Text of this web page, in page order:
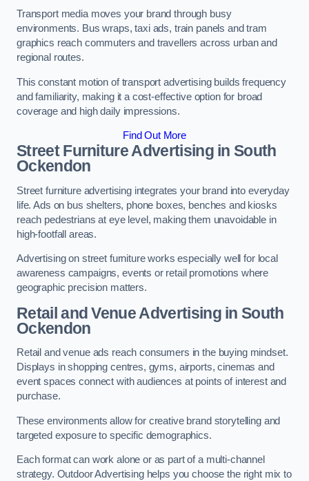
Transport media moves your brand through busy
environments. Bus wraps, taxi ads, train panels and tram
graphics reach commuters and travellers across urban and
regional routes.
This constant motion of transport advertising builds frequency
and familiarity, making it a cost-effective option for broad
coverage and high daily impressions.
Find Out More
Street Furniture Advertising in South
Ockendon
Street furniture advertising integrates your brand into everyday
life. Ads on bus shelters, phone boxes, benches and kiosks
reach pedestrians at eye level, making them unavoidable in
high-footfall areas.
Advertising on street furniture works especially well for local
awareness campaigns, events or retail promotions where
geographic precision matters.
Retail and Venue Advertising in South
Ockendon
Retail and venue ads reach consumers in the buying mindset.
Displays in shopping centres, gyms, airports, cinemas and
event spaces connect with audiences at points of interest and
purchase.
These environments allow for creative brand storytelling and
targeted exposure to specific demographics.
Each format can work alone or as part of a multi-channel
strategy. Outdoor Advertising helps you choose the right mix to